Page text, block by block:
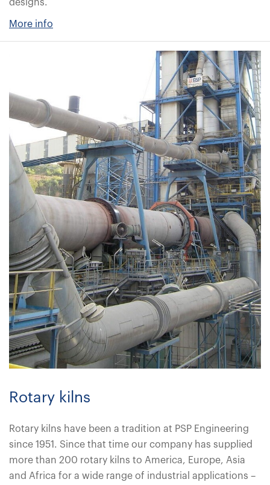
designs.
More info
Rotary kilns
Rotary kilns have been a tradition at PSP Engineering
since 1951. Since that time our company has supplied
more than 200 rotary kilns to America, Europe, Asia
and Africa for a wide range of industrial applications –